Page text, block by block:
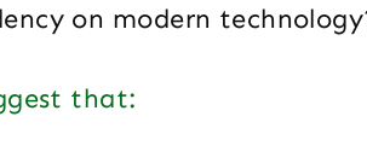
on modern
that: